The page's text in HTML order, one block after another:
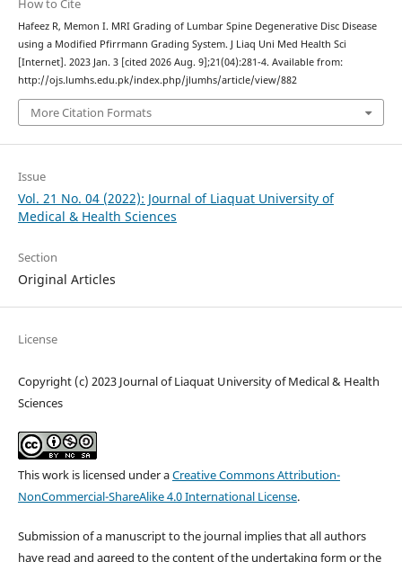
How to Cite
Hafeez R, Memon I. MRI Grading of Lumbar Spine Degenerative Disc Disease
using a Modified Pfirrmann Grading System. J Liaq Uni Med Health Sci
[Internet]. 2023 Jan. 3 [cited 2026 Aug. 9];21(04):281-4. Available from:
http://ojs.lumhs.edu.pk/index.php/jlumhs/article/view/882
More Citation Formats
Issue
Vol. 21 No. 04 (2022): Journal of Liaquat University of
Medical & Health Sciences
Section
Original Articles
License
Copyright (c) 2023 Journal of Liaquat University of Medical & Health
Sciences
This work is licensed under aCreative Commons Attribution-
NonCommercial-ShareAlike 4.0 International License.
Submission of a manuscript to the journal implies that all authors
have read and agreed to the content of the undertaking form or the